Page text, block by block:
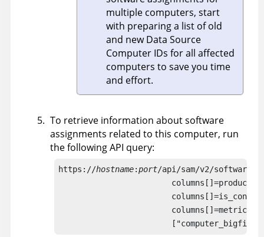
multiple computers, start
with preparing a list of old
and new Data Source
Computer IDs for all affected
computers to save you time
and effort.
To retrieve information about software
assignments related to this computer, run
the following API query:
https://hostname:port/api/sam/v2/